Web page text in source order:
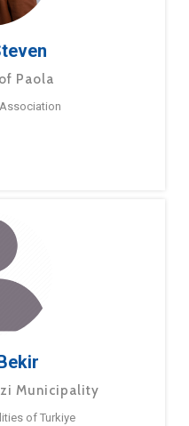
Paola
Municipality
of Turkiye